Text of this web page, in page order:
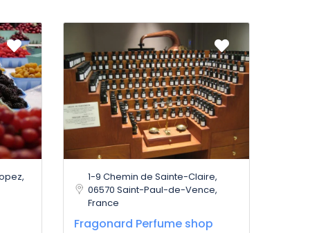
1-9 Chemin de Sainte-Claire,
06570 Saint-Paul-de-Vence,
France
Fragonard Perfume shop